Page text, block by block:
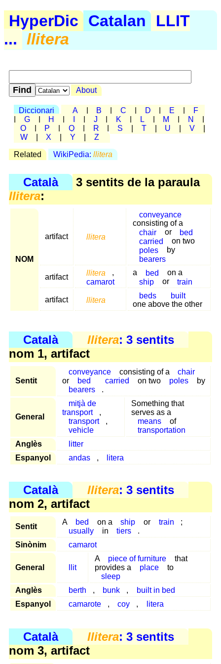
HyperDic Catalan
LLIT
... llitera
About
Diccionari A B C D E
F
G H J K L M N
O
P Q R S T U V
W
X Y Z
Related WikiPedia: llitera
Català
3 sentits de la paraula
llitera:
NOM
artifact llitera
conveyance
consisting of a
chair
or
bed
carried
on two
poles
by
bearers
artifact
llitera
,
camarot
a bed
on a
ship
or train
artifact llitera
beds
built
one above the other
Català llitera: 3 sentits
nom 1, artifact
Sentit
conveyance consisting of a
chair
or
bed carried on two poles
by
bearers
.
General
mitjà de
transport
,
transport
,
vehicle
Something that
serves as a
means
of
transportation
Anglès
litter
Espanyol
andas , litera
Català llitera: 3 sentits
nom 2, artifact
Sentit
A bed on a ship or train
;
usually
in tiers
.
Sinònim
camarot
General llit
A piece of furniture
that
provides a
place
to
sleep
Anglès
berth , bunk ,
built in bed
Espanyol
camarote , coy , litera
Català llitera: 3 sentits
nom 3, artifact